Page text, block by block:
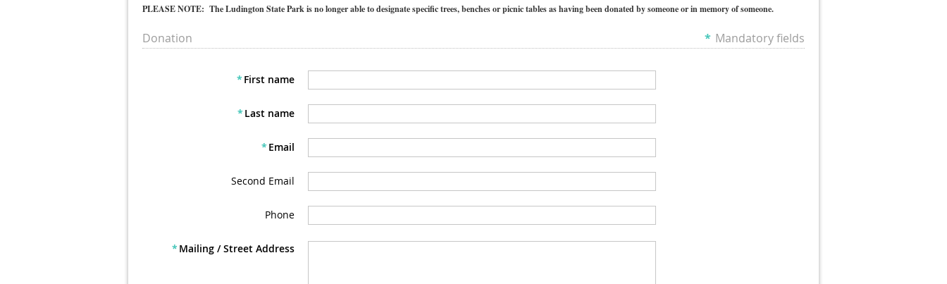
PLEASE NOTE: The Ludington State Park is no longer able to designate specific trees, benches or picnic tables as having been donated by someone or in memory of someone.
Donation * Mandatory fields
* First name
* Last name
* Email
Second Email
Phone
* Mailing / Street Address